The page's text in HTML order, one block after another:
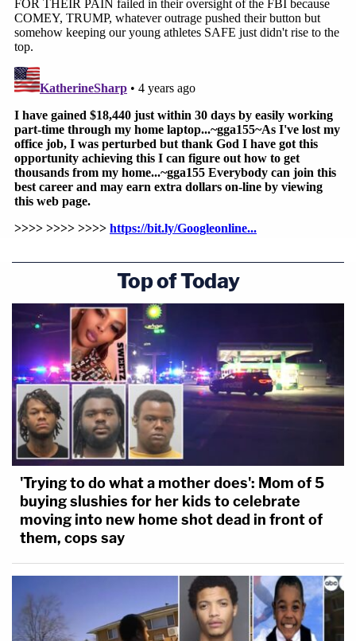
Top of Today
'Trying to do what a mother does': Mom of 5
buying slushies for her kids to celebrate
moving into new home shot dead in front of
them, cops say